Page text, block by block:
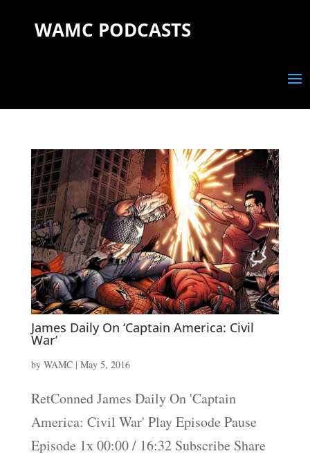
WAMC PODCASTS
James Daily On ‘Captain America: Civil
War’
by WAMC| May 5, 2016
RetConned James Daily On 'Captain
America: Civil War' Play Episode Pause
Episode 1x 00:00 / 16:32 Subscribe Share